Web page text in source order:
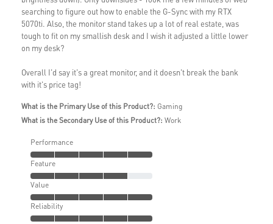
searching to figure out how to enable the G-Sync with my RTX
5070ti. Also, the monitor stand takes up a lot of real estate, was
tough to fit on my smallish desk and I wish it adjusted a little lower
on my desk?
Overall I'd say it's a great monitor, and it doesn't break the bank
with it's price tag!
What is the Primary Use of this Product?: Gaming
What is the Secondary Use of this Product?: Work
Performance
Feature
Value
Reliability